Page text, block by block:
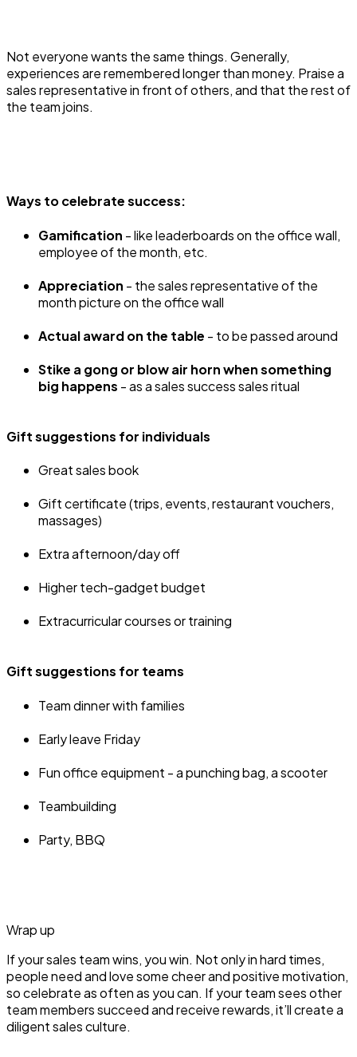
Not everyone wants the same things. Generally,
experiences are remembered longer than money. Praise a
sales representative in front of others, and that the rest of
the team joins.
Ways to celebrate success:
Gamification - like leaderboards on the office wall,
employee of the month, etc.
Appreciation - the sales representative of the
month picture on the office wall
Actual award on the table - to be passed around
Stike a gong or blow air horn when something
big happens - as a sales success sales ritual
Gift suggestions for individuals
Great sales book
Gift certificate (trips, events, restaurant vouchers,
massages)
Extra afternoon/day off
Higher tech-gadget budget
Extracurricular courses or training
Gift suggestions for teams
Team dinner with families
Early leave Friday
Fun office equipment - a punching bag, a scooter
Teambuilding
Party, BBQ
Wrap up
If your sales team wins, you win. Not only in hard times,
people need and love some cheer and positive motivation,
so celebrate as often as you can. If your team sees other
team members succeed and receive rewards, it’ll create a
diligent sales culture.